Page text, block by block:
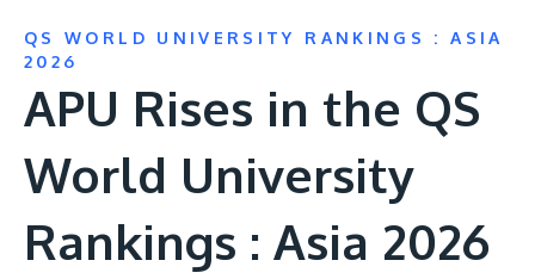
QS WORLD UNIVERSITY RANKINGS : ASIA
2026
APU Rises in the QS
World University
Rankings : Asia 2026